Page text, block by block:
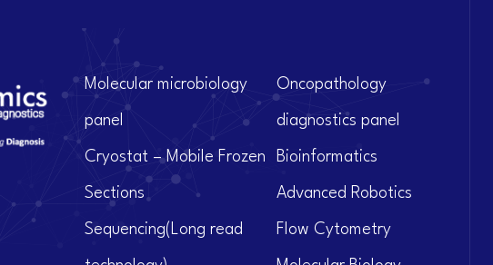
Molecular microbiology
panel
Oncopathology
diagnostics panel
Cryostat – Mobile Frozen
Sections
Bioinformatics
Advanced Robotics
Sequencing(Long read Flow Cytometry